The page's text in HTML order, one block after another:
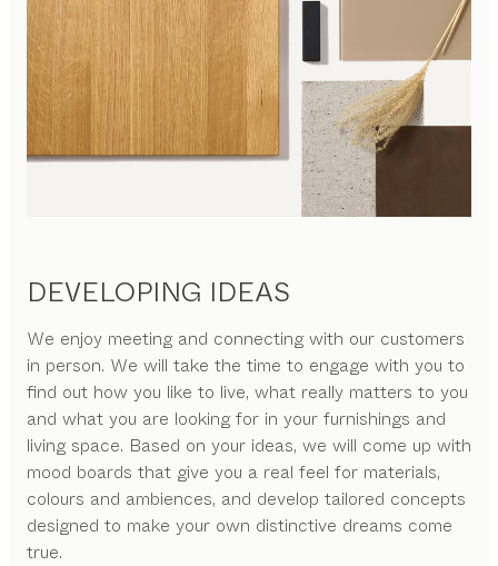
DEVELOPING IDEAS
We enjoy meeting and connecting with our customers
in person. We will take the time to engage with you to
find out how you like to live, what really matters to you
and what you are looking for in your furnishings and
living space. Based on your ideas, we will come up with
mood boards that give you a real feel for materials,
colours and ambiences, and develop tailored concepts
designed to make your own distinctive dreams come
true.